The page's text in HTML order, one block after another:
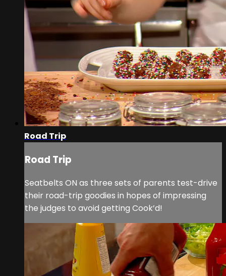
Road Trip
Road Trip
Seatbelts ON as three sets of parents test-drive
their road-trip goodies in hopes of impressing
the judges to avoid getting Cook’d!